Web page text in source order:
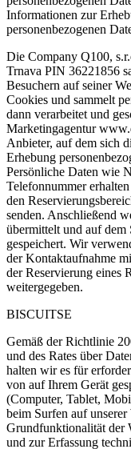
Informationen zur
personenbezogenen
Die Company Q100,
Trnava PIN 36221856
Besuchern auf seiner
Cookies und sammelt
dann verarbeitet und
Marketingagentur
Anbieter, auf dem sich
Erhebung
Persönliche Daten wie
Telefonnummer
den
senden. Anschließend
übermittelt und auf dem
gespeichert. Wir
der Kontaktaufnahme
der Reservierung eines
weitergegeben.
BISCUITSE
Gemäß der Richtlinie
und des Rates über
halten wir es für
von auf Ihrem Gerät
(Computer, Tablet,
beim Surfen auf
Grundfunktionalität der
und zur Erfassung